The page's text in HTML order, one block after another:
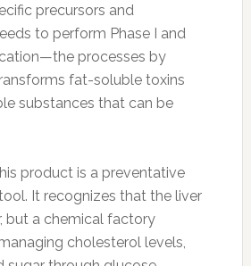
precursors and
to perform Phase I and
processes by
fat-soluble toxins
substances that can be
product is a preventative
It recognizes that the liver
but a chemical factory
cholesterol levels,